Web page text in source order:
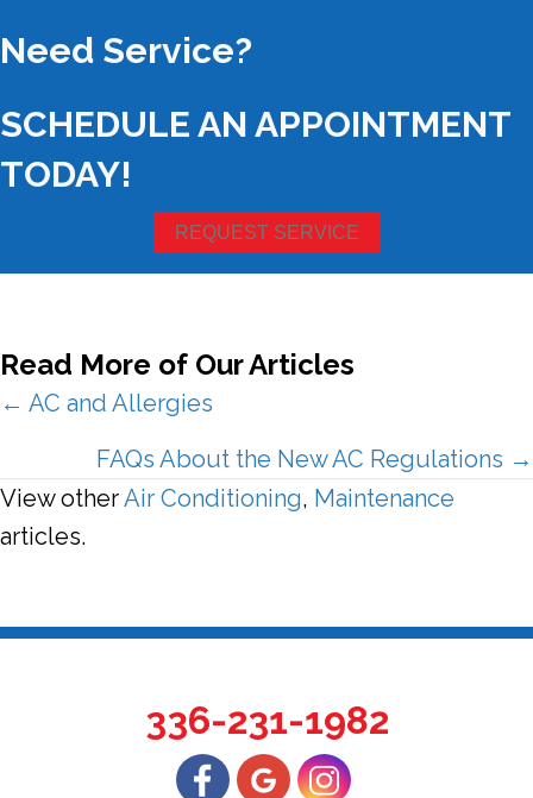
Need Service?
SCHEDULE AN APPOINTMENT
TODAY!
REQUEST SERVICE
Read More of Our Articles
Posts
navigation
← AC and Allergies
FAQs About the New AC Regulations →
View otherAir Conditioning, Maintenance
articles.
336-231-1982